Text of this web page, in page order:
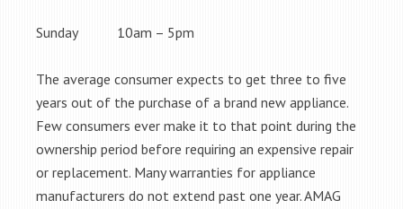
Sunday 10am – 5pm
The average consumer expects to get three to five
years out of the purchase of a brand new appliance.
Few consumers ever make it to that point during the
ownership period before requiring an expensive repair
or replacement. Many warranties for appliance
manufacturers do not extend past one year. AMAG